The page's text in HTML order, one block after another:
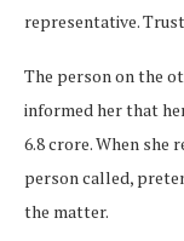
representative.
The person on the
informed her that
6.8 crore. When she
person called,
the matter.